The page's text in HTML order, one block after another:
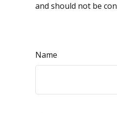
and should not be
Name